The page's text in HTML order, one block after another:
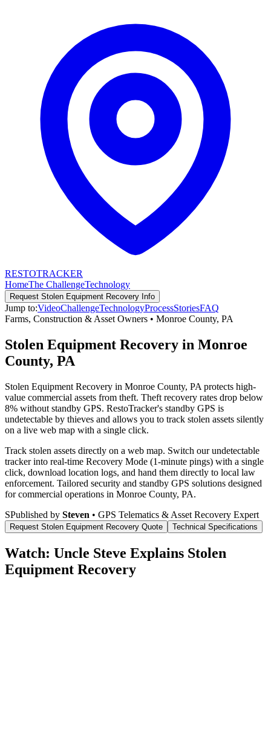
RESTOTRACKER
HomeThe ChallengeTechnology
Request Stolen Equipment Recovery Info
Jump to:VideoChallengeTechnologyProcessStoriesFAQ
Farms, Construction & Asset Owners • Monroe County, PA
Stolen Equipment Recovery in Monroe
County, PA
Stolen Equipment Recovery in Monroe County, PA protects high-
value commercial assets from theft. Theft recovery rates drop below
8% without standby GPS. RestoTracker's standby GPS is
undetectable by thieves and allows you to track stolen assets silently
on a live web map with a single click.
Track stolen assets directly on a web map. Switch our undetectable
tracker into real-time Recovery Mode (1-minute pings) with a single
click, download location logs, and hand them directly to local law
enforcement. Tailored security and standby GPS solutions designed
for commercial operations in Monroe County, PA.
SPublished by Steven • GPS Telematics & Asset Recovery Expert
Request Stolen Equipment Recovery Quote Technical Specifications
Watch: Uncle Steve Explains Stolen
Equipment Recovery